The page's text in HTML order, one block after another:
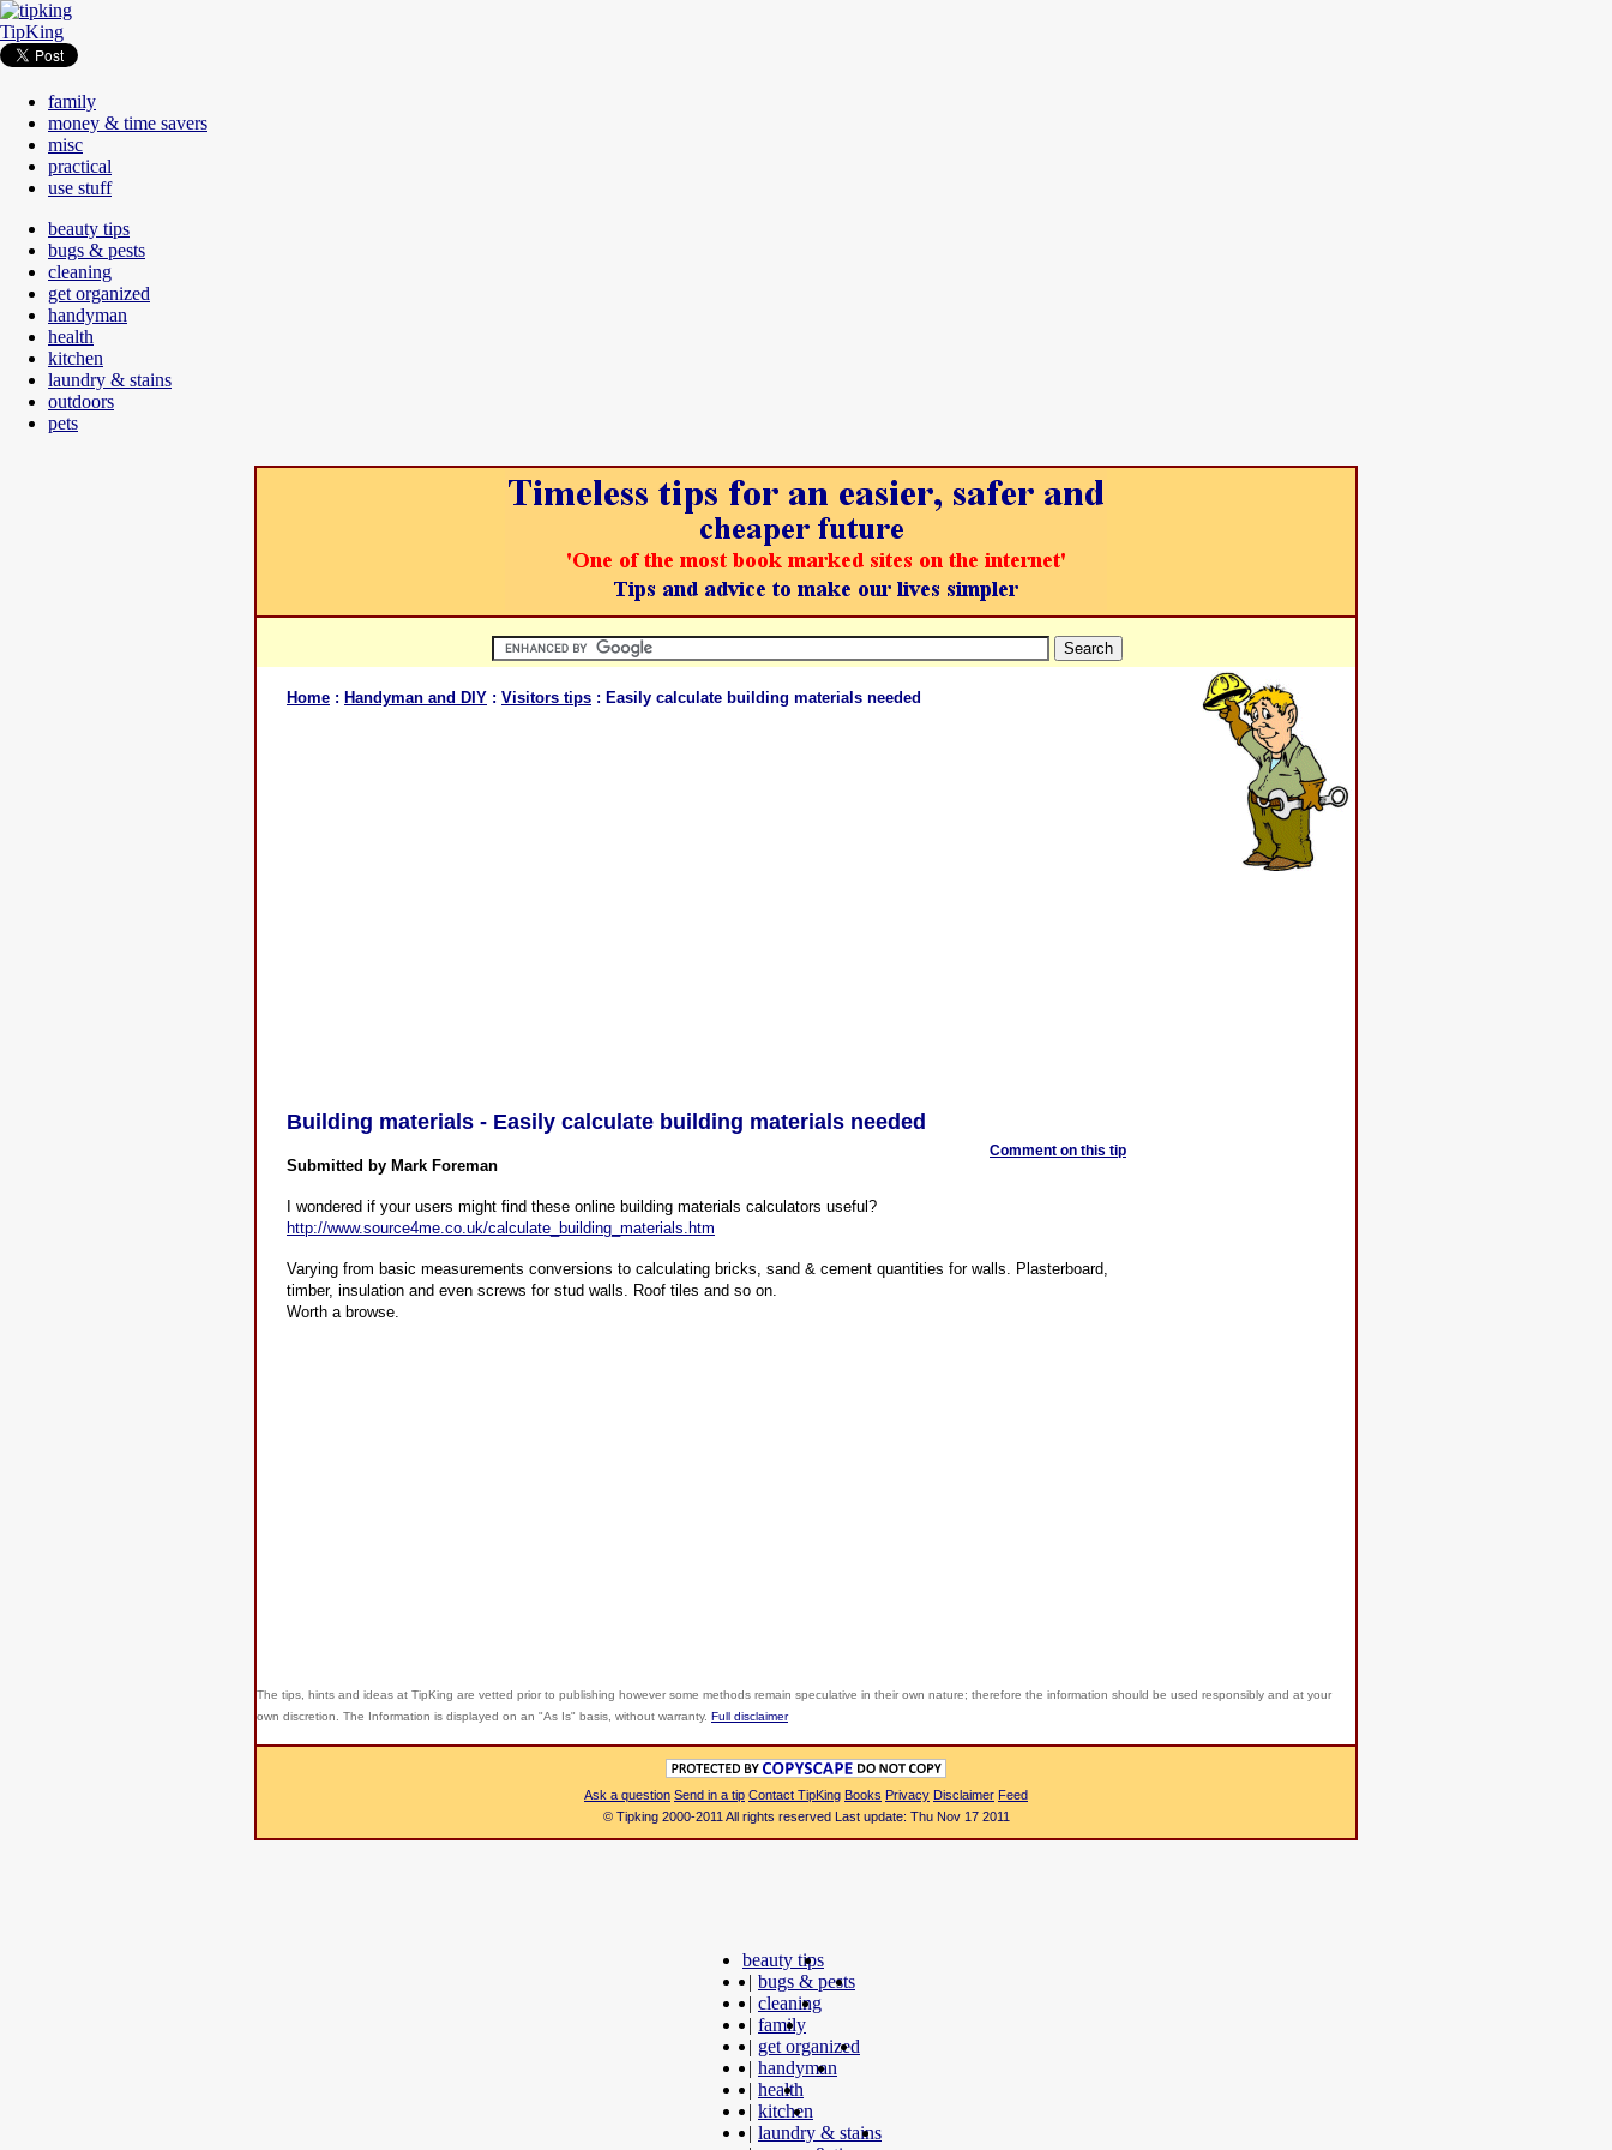
TipKing
family
money & time savers
misc
practical
use stuff
beauty tips
bugs & pests
cleaning
get organized
handyman
health
kitchen
laundry & stains
outdoors
pets
Home : Handyman and DIY : Visitors tips : Easily calculate building materials needed
Comment on this tip
Building materials - Easily calculate building materials needed
Submitted by Mark Foreman
I wondered if your users might find these online building materials calculators useful?
http://www.source4me.co.uk/calculate_building_materials.htm
Varying from basic measurements conversions to calculating bricks, sand & cement quantities for walls. Plasterboard,
timber, insulation and even screws for stud walls. Roof tiles and so on.
Worth a browse.
The tips, hints and ideas at TipKing are vetted prior to publishing however some methods remain speculative in their own nature; therefore the information should be used responsibly and at your
own discretion. The Information is displayed on an "As Is" basis, without warranty. Full disclaimer
Ask a question Send in a tip Contact TipKing Books Privacy Disclaimer Feed
© Tipking 2000-2011 All rights reserved Last update: Thu Nov 17 2011
beauty tips
| bugs & pests
| cleaning
| family
| get organized
| handyman
| health
| kitchen
| laundry & stains